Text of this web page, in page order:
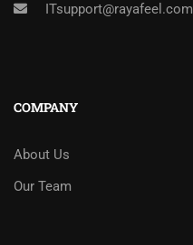
ITsupport@rayafeel.com
COMPANY
About Us
Our Team